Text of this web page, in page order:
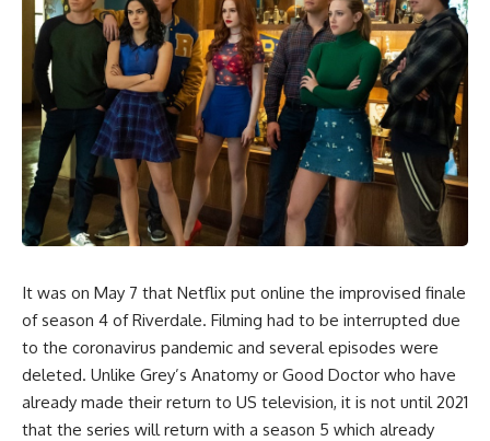
It was on May 7 that Netflix put online the improvised finale
of season 4 ofRiverdale. Filming had to be interrupted due
to the coronavirus pandemic and several episodes were
deleted. Unlike Grey’s Anatomy or Good Doctor who have
already made their return to US television, it is not until 2021
that the series will return with a season 5 which already